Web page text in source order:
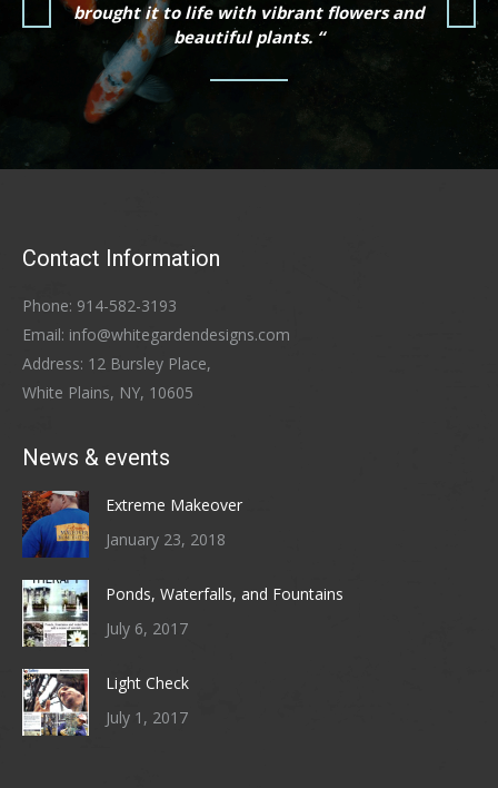
brought it to life with vibrant flowers and
beautiful plants. “
Contact Information
Phone: 914-582-3193
Email: info@whitegardendesigns.com
Address: 12 Bursley Place,
White Plains, NY, 10605
News & events
Extreme Makeover
January 23, 2018
Ponds, Waterfalls, and Fountains
July 6, 2017
Light Check
July 1, 2017